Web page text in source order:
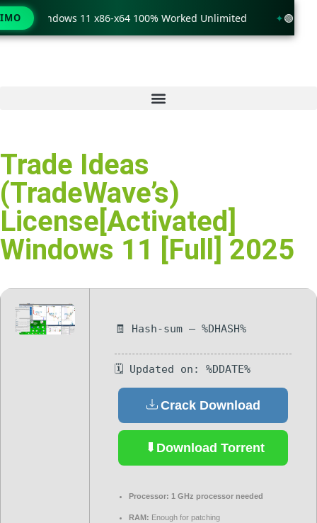
Trade Ideas
(TradeWave’s)
License[Activated]
Windows 11 [Full] 2025
🧾 Hash-sum — %DHASH%
🗓 Updated on: %DDATE%
Crack Download
Download Torrent
Processor: 1 GHz processor needed
RAM: Enough for patching
only Windows 11 x86-x64 100% Worked Unlimited 🟢